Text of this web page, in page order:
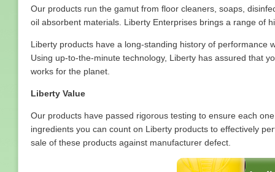
Our products run the gamut from floor cleaners, soaps,
oil absorbent materials. Liberty Enterprises brings a range of
Liberty products have a long-standing history of performance
Using up-to-the-minute technology, Liberty has assured that
works for the planet.
Liberty Value
Our products have passed rigorous testing to ensure each
ingredients you can count on Liberty products to effectively
sale of these products against manufacturer defect.